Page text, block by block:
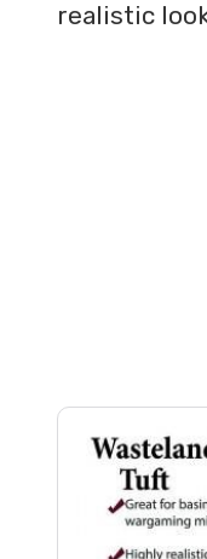
realistic